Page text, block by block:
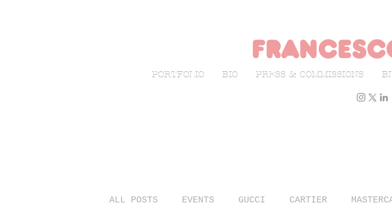
PORTFOLIO BIO PRESS & COMMISSIONS
ALL POSTS EVENTS GUCCI CARTIER